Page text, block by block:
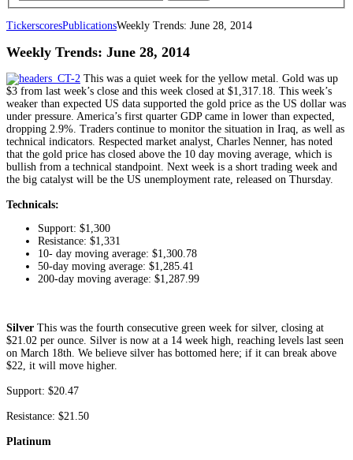
TickerscoresPublicationsWeekly Trends: June 28, 2014
Weekly Trends: June 28, 2014
This was a quiet week for the yellow metal. Gold was up
$3 from last week’s close and this week closed at $1,317.18. This week’s
weaker than expected US data supported the gold price as the US dollar was
under pressure. America’s first quarter GDP came in lower than expected,
dropping 2.9%. Traders continue to monitor the situation in Iraq, as well as
technical indicators. Respected market analyst, Charles Nenner, has noted
that the gold price has closed above the 10 day moving average, which is
bullish from a technical standpoint. Next week is a short trading week and
the big catalyst will be the US unemployment rate, released on Thursday.
Technicals:
Support: $1,300
Resistance: $1,331
10- day moving average: $1,300.78
50-day moving average: $1,285.41
200-day moving average: $1,287.99
Silver This was the fourth consecutive green week for silver, closing at
$21.02 per ounce. Silver is now at a 14 week high, reaching levels last seen
on March 18th. We believe silver has bottomed here; if it can break above
$22, it will move higher.
Support: $20.47
Resistance: $21.50
Platinum